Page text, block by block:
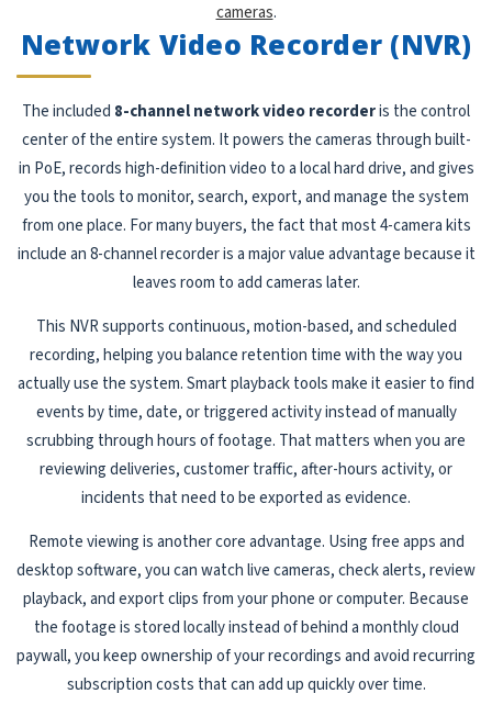
cameras.
Network Video Recorder (NVR)
The included 8-channel network video recorderis the control
center of the entire system. It powers the cameras through built-
in PoE, records high-definition video to a local hard drive, and gives
you the tools to monitor, search, export, and manage the system
from one place. For many buyers, the fact that most 4-camera kits
include an 8-channel recorder is a major value advantage because it
leaves room to add cameras later.
This NVR supports continuous, motion-based, and scheduled
recording, helping you balance retention time with the way you
actually use the system. Smart playback tools make it easier to find
events by time, date, or triggered activity instead of manually
scrubbing through hours of footage. That matters when you are
reviewing deliveries, customer traffic, after-hours activity, or
incidents that need to be exported as evidence.
Remote viewing is another core advantage. Using free apps and
desktop software, you can watch live cameras, check alerts, review
playback, and export clips from your phone or computer. Because
the footage is stored locally instead of behind a monthly cloud
paywall, you keep ownership of your recordings and avoid recurring
subscription costs that can add up quickly over time.